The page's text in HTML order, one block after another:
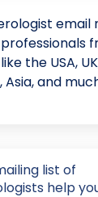
email
the USA,
Asia, and
list of
help